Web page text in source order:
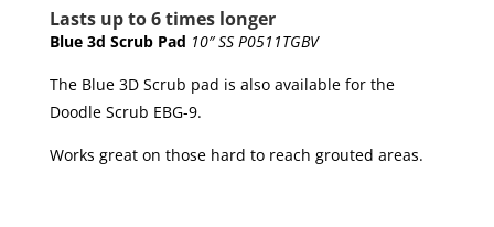
Lasts up to 6 times longer
Blue 3d Scrub Pad 10″ SS P0511TGBV
The Blue 3D Scrub pad is also available for the
Doodle Scrub EBG-9.
Works great on those hard to reach grouted areas.